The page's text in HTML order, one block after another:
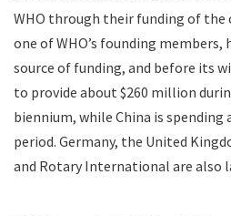
WHO through their funding of the
one of WHO’s founding
source of funding, and before its
to provide about $260 million
biennium, while China is
period. Germany, the United
and Rotary International are also